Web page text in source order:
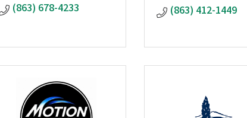
(863) 678-4233
(863) 412-1449